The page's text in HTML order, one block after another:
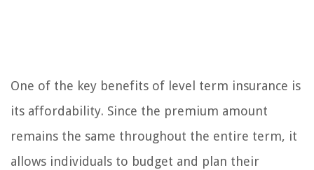
One of the key benefits of level term insurance is
its affordability. Since the premium amount
remains the same throughout the entire term, it
allows individuals to budget and plan their